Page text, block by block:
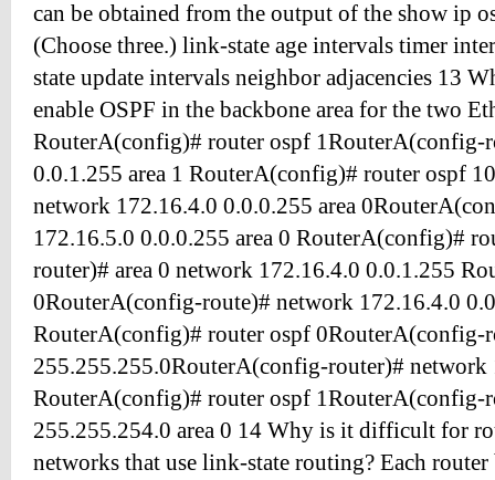
can be obtained from the output of the show ip
(Choose three.) link-state age intervals timer
state update intervals neighbor adjacencies 13
enable OSPF in the backbone area for the two
RouterA(config)# router ospf 1RouterA(config-
0.0.1.255 area 1 RouterA(config)# router ospf
network 172.16.4.0 0.0.0.255 area
172.16.5.0 0.0.0.255 area 0 RouterA(config)#
router)# area 0 network 172.16.4.0 0.0.1.255
0RouterA(config-route)# network 172.16.4.0
RouterA(config)# router ospf 0RouterA(config-
255.255.255.0RouterA(config-router)# network
RouterA(config)# router ospf 1RouterA(config-
255.255.254.0 area 0 14 Why is it difficult for
networks that use link-state routing? Each